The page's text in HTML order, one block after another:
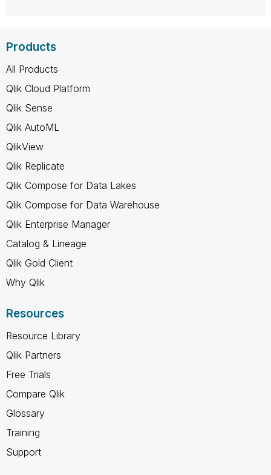
Products
All Products
Qlik Cloud Platform
Qlik Sense
Qlik AutoML
QlikView
Qlik Replicate
Qlik Compose for Data Lakes
Qlik Compose for Data Warehouse
Qlik Enterprise Manager
Catalog & Lineage
Qlik Gold Client
Why Qlik
Resources
Resource Library
Qlik Partners
Free Trials
Compare Qlik
Glossary
Training
Support